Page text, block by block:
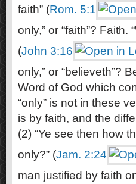
faith” (Rom. 5:1
only,” or “faith”?
(John 3:16
only,” or “believeth”?
Word of God which
“only” is not in these
is by faith, and the
(2) “Ye see then how
only?” (Jam. 2:24
man justified by faith